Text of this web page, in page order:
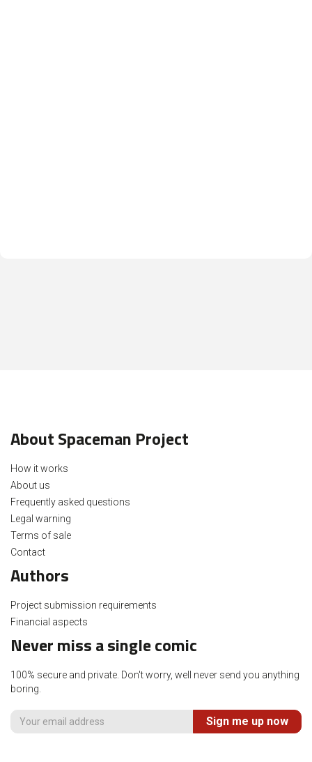
About Spaceman Project
How it works
About us
Frequently asked questions
Legal warning
Terms of sale
Contact
Authors
Project submission requirements
Financial aspects
Never miss a single comic
100% secure and private. Don't worry, well never send you anything
boring.
Sign me up now